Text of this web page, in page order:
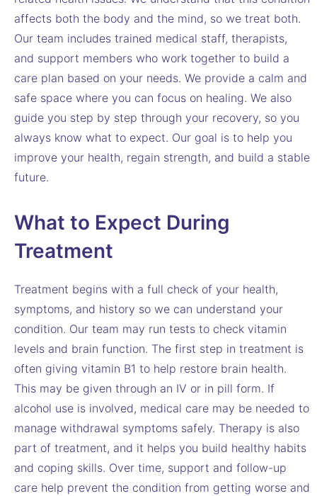
affects both the body and the mind, so we treat both.
Our team includes trained medical staff, therapists,
and support members who work together to build a
care plan based on your needs. We provide a calm and
safe space where you can focus on healing. We also
guide you step by step through your recovery, so you
always know what to expect. Our goal is to help you
improve your health, regain strength, and build a stable
future.
What to Expect During
Treatment
Treatment begins with a full check of your health,
symptoms, and history so we can understand your
condition. Our team may run tests to check vitamin
levels and brain function. The first step in treatment is
often giving vitamin B1 to help restore brain health.
This may be given through an IV or in pill form. If
alcohol use is involved, medical care may be needed to
manage withdrawal symptoms safely. Therapy is also
part of treatment, and it helps you build healthy habits
and coping skills. Over time, support and follow-up
care help prevent the condition from getting worse and